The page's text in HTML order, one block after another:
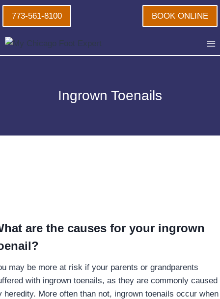
Skip
773-561-8100 BOOK ONLINE
Ingrown Toenails
are the causes for your ingrown
may be more at risk if your parents or grandparents
with ingrown toenails, as they are commonly caused
heredity. More often than not, ingrown toenails occur when